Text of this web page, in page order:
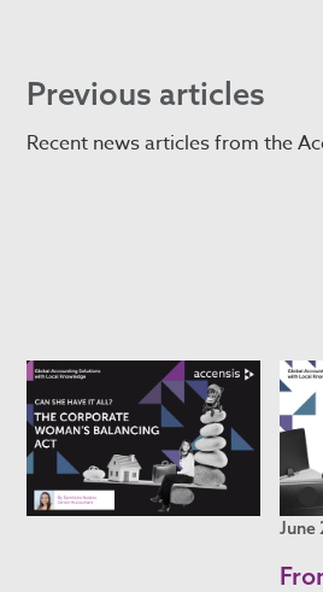
Previous articles
Recent news articles from the
June